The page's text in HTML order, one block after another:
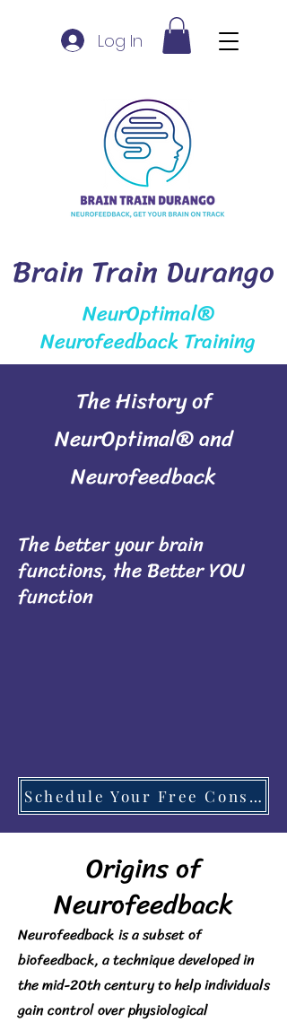
Log In
Brain Train Durango
NeurOptimal®
Neurofeedback Training
The History of
NeurOptimal® and
Neurofeedback
The better your brain
functions, the Better YOU
function
Schedule Your Free Consultation
​Origins of
Neurofeedback
Neurofeedback is a subset of
biofeedback, a technique developed in
the mid-20th century to help individuals
gain control over physiological